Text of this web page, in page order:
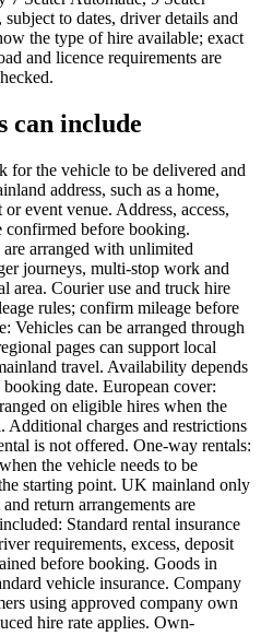
to dates, driver details and
the type of hire available; exact
and licence requirements are
can include
for the vehicle to be delivered and
address, such as a home,
event venue. Address, access,
before booking.
arranged with unlimited
journeys, multi-stop work and
area. Courier use and truck hire
rules; confirm mileage before
Vehicles can be arranged through
pages can support local
travel. Availability depends
date. European cover:
on eligible hires when the
Additional charges and restrictions
is not offered. One-way rentals:
the vehicle needs to be
starting point. UK mainland only
return arrangements are
Standard rental insurance
requirements, excess, deposit
before booking. Goods in
vehicle insurance. Company
using approved company own
hire rate applies. Own-